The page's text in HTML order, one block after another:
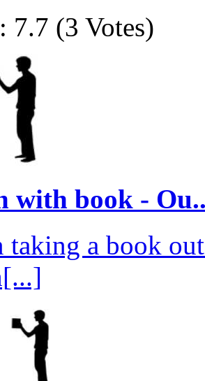
7.7 (3 Votes)
with book -
taking a book